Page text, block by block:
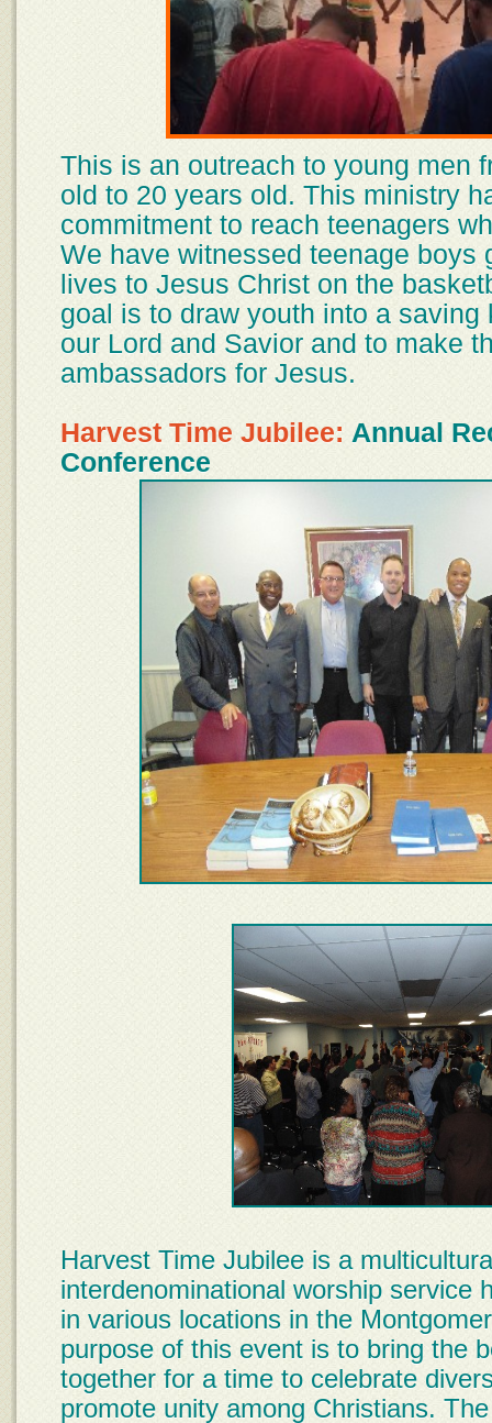
This is an outreach to young men
old to 20 years old. This ministry
commitment to reach teenagers
We have witnessed teenage boys
lives to Jesus Christ on the
goal is to draw youth into a saving
our Lord and Savior and to make
ambassadors for Jesus.
Harvest Time Jubilee: Annual
Conference
Harvest Time Jubilee is a
interdenominational worship service
in various locations in the
purpose of this event is to bring the
together for a time to celebrate
promote unity among Christians.